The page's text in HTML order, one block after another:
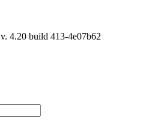
v. 4.20 build 413-4e07b62